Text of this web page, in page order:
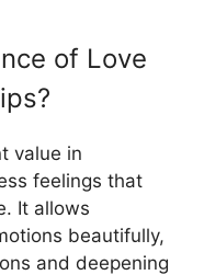
of Love
value in
feelings that
It allows
beautifully,
and deepening